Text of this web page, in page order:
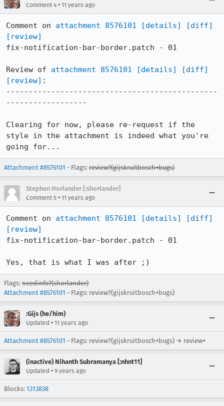
Comment 4 • 11 years ago
Comment on attachment 8576101 [details]
[diff]
[review]
fix-notification-bar-border.patch - 01
Review of attachment 8576101 [details]
[diff]
[review] :
-----------------------------------------------
------------------
Clearing for now, please re-request if the
style in the attachment is indeed what you're
going for...
Attachment #8576101 - Flags: review?(gijskruitbosch+bugs)
Stephen Horlander [:shorlander]
Comment 5 • 11 years ago
Comment on attachment 8576101 [details]
[diff]
[review]
fix-notification-bar-border.patch - 01
Yes, that is what I was after ;)
Flags: needinfo?(shorlander)
Attachment #8576101 - Flags: review?(gijskruitbosch+bugs)
:Gijs (he/him)
Updated • 11 years ago
Attachment #8576101 - Flags: review?(gijskruitbosch+bugs) → review+
(inactive) Nihanth Subramanya [:nhnt11]
Updated • 9 years ago
Blocks: 1313838